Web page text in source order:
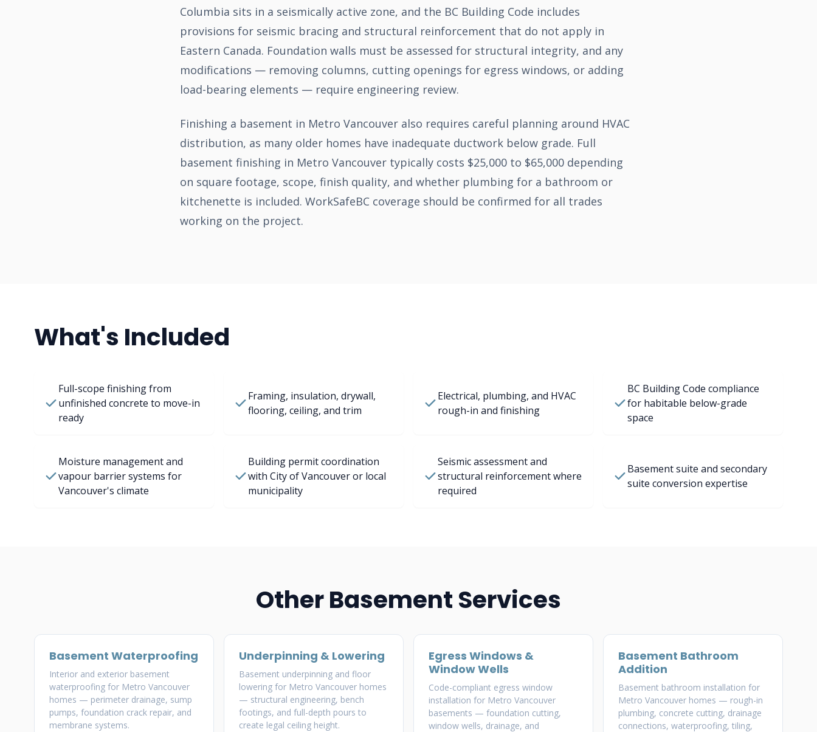
Columbia sits in a seismically active zone, and the BC Building Code includes
provisions for seismic bracing and structural reinforcement that do not apply in
Eastern Canada. Foundation walls must be assessed for structural integrity, and any
modifications — removing columns, cutting openings for egress windows, or adding
load-bearing elements — require engineering review.
Finishing a basement in Metro Vancouver also requires careful planning around HVAC
distribution, as many older homes have inadequate ductwork below grade. Full
basement finishing in Metro Vancouver typically costs $25,000 to $65,000 depending
on square footage, scope, finish quality, and whether plumbing for a bathroom or
kitchenette is included. WorkSafeBC coverage should be confirmed for all trades
working on the project.
What's Included
Full-scope finishing from
unfinished concrete to move-in
ready
Framing, insulation, drywall,
flooring, ceiling, and trim
Electrical, plumbing, and HVAC
rough-in and finishing
BC Building Code compliance
for habitable below-grade
space
Moisture management and
vapour barrier systems for
Vancouver's climate
Building permit coordination
with City of Vancouver or local
municipality
Seismic assessment and
structural reinforcement where
required
Basement suite and secondary
suite conversion expertise
Other Basement Services
Basement Waterproofing
Interior and exterior basement
waterproofing for Metro Vancouver
homes — perimeter drainage, sump
pumps, foundation crack repair, and
membrane systems.
Underpinning & Lowering
Basement underpinning and floor
lowering for Metro Vancouver homes
— structural engineering, bench
footings, and full-depth pours to
create legal ceiling height.
Egress Windows &
Window Wells
Code-compliant egress window
installation for Metro Vancouver
basements — foundation cutting,
window wells, drainage, and
Basement Bathroom
Addition
Basement bathroom installation for
Metro Vancouver homes — rough-in
plumbing, concrete cutting, drainage
connections, waterproofing, tiling,